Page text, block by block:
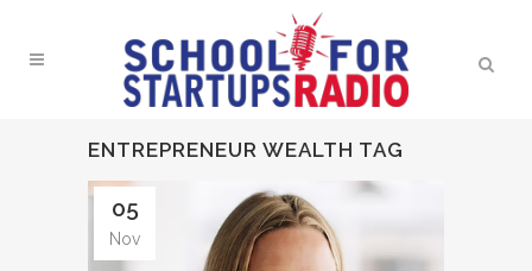
ENTREPRENEUR WEALTH TAG
05
Nov